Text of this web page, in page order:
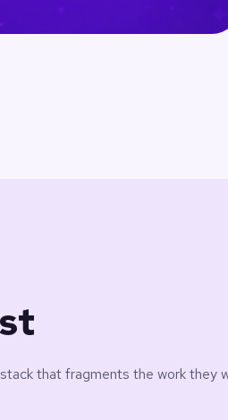
that fragments the work they